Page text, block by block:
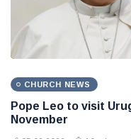
CHURCH NEWS
Pope Leo to visit
November